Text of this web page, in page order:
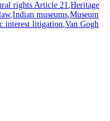
rights Article 21,Heritage
,Indian museums,Museum
interest litigation,Van Gogh